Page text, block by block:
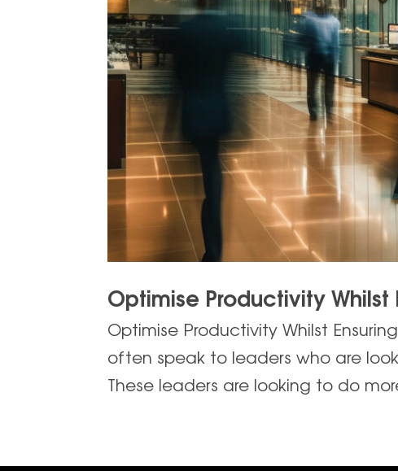
Optimise Productivity
Optimise Productivity Whilst
often speak to leaders who are
These leaders are looking to do